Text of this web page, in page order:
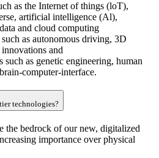
as the Internet of things (loT),
artificial intelligence (Al),
and cloud computing
as autonomous driving, 3D
and
such as genetic engineering, human
computer-interface.
technologies?
the bedrock of our new, digitalized
importance over physical